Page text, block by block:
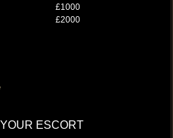
£1000
£2000
ESCORT